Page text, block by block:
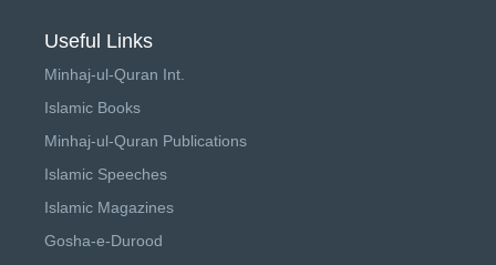
Useful Links
Minhaj-ul-Quran Int.
Islamic Books
Minhaj-ul-Quran Publications
Islamic Speeches
Islamic Magazines
Gosha-e-Durood